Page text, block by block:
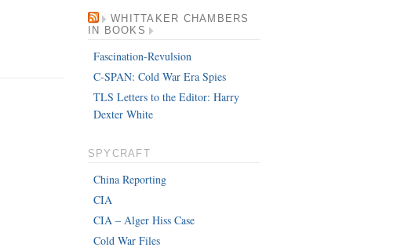
WHITTAKER CHAMBERS
IN BOOKS
Fascination-Revulsion
C-SPAN: Cold War Era Spies
TLS Letters to the Editor: Harry
Dexter White
SPYCRAFT
China Reporting
CIA
CIA – Alger Hiss Case
Cold War Files